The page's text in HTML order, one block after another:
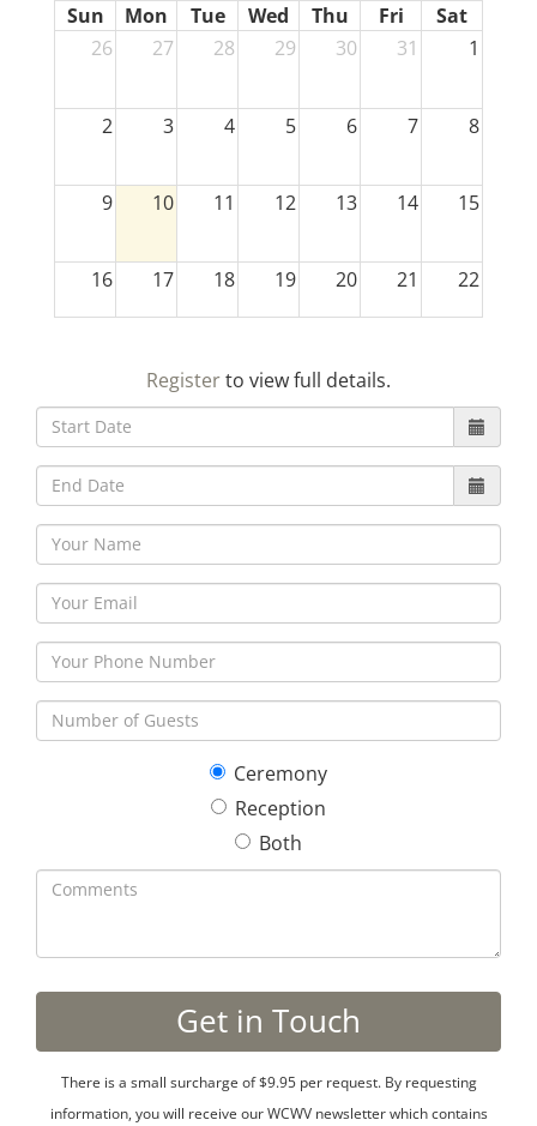
Sun Mon Tue Wed Thu Fri
Sat
26
27 28 29 30 31 1
2 3 4 5 6 7 8
9 10 11 12 13 14 15
16 17 18 19 20 21 22
30 5
Registerto view full details.
Ceremony
Reception
Both
There is a small surcharge of $9.95 per request. By requesting
information, you will receive our WCWV newsletter which contains